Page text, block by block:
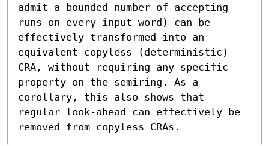
admit a bounded number of accepting
runs on every input word) can be
effectively transformed into an
equivalent copyless (deterministic)
CRA, without requiring any specific
property on the semiring. As a
corollary, this also shows that
regular look-ahead can effectively be
removed from copyless CRAs.